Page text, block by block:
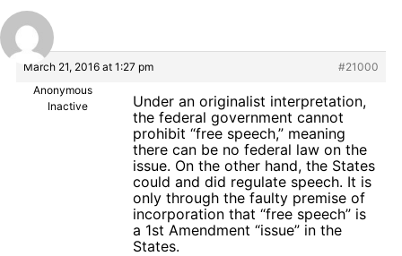
March 21, 2016 at 1:27 pm
#21000
Anonymous
Inactive
Under an originalist interpretation,
the federal government cannot
prohibit “free speech,” meaning
there can be no federal law on the
issue. On the other hand, the States
could and did regulate speech. It is
only through the faulty premise of
incorporation that “free speech” is
a 1st Amendment “issue” in the
States.